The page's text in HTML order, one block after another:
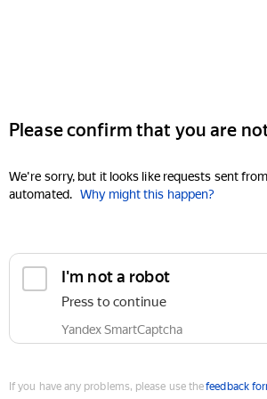
Please confirm that you are
We're sorry, but it looks like requests sent
automated. Why might this happen?
I'm not a robot
Press to continue
Yandex SmartCaptcha
If you have any problems, please use thefeedback